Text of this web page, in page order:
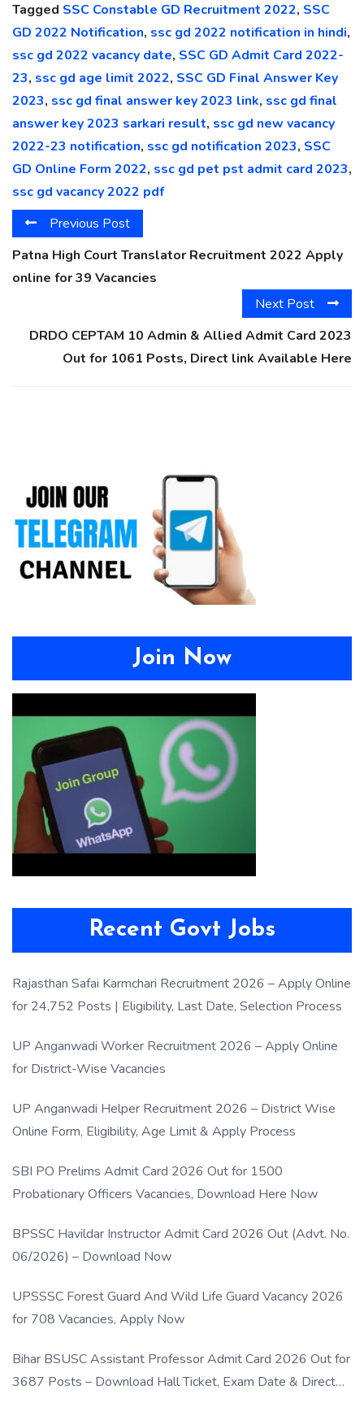
Tagged SSC Constable GD Recruitment 2022, SSC
GD 2022 Notification, ssc gd 2022 notification in hindi,
ssc gd 2022 vacancy date, SSC GD Admit Card 2022-
23, ssc gd age limit 2022, SSC GD Final Answer Key
2023, ssc gd final answer key 2023 link, ssc gd final
answer key 2023 sarkari result, ssc gd new vacancy
2022-23 notification, ssc gd notification 2023, SSC
GD Online Form 2022, ssc gd pet pst admit card 2023,
ssc gd vacancy 2022 pdf
Previous Post
Patna High Court Translator Recruitment 2022 Apply
online for 39 Vacancies
Next Post
DRDO CEPTAM 10 Admin & Allied Admit Card 2023
Out for 1061 Posts, Direct link Available Here
Join Now
Recent Govt Jobs
Rajasthan Safai Karmchari Recruitment 2026 – Apply Online
for 24,752 Posts | Eligibility, Last Date, Selection Process
UP Anganwadi Worker Recruitment 2026 – Apply Online
for District-Wise Vacancies
UP Anganwadi Helper Recruitment 2026 – District Wise
Online Form, Eligibility, Age Limit & Apply Process
SBI PO Prelims Admit Card 2026 Out for 1500
Probationary Officers Vacancies, Download Here Now
BPSSC Havildar Instructor Admit Card 2026 Out (Advt. No.
06/2026) – Download Now
UPSSSC Forest Guard And Wild Life Guard Vacancy 2026
for 708 Vacancies, Apply Now
Bihar BSUSC Assistant Professor Admit Card 2026 Out for
3687 Posts – Download Hall Ticket, Exam Date & Direct